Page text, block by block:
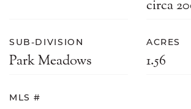
circa
SUB-DIVISION
Park Meadows
ACRES
1.56
MLS #